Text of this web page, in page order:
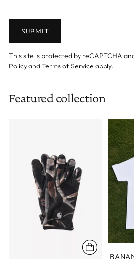
SUBMIT
This site is protected by reCAPTCHA
PolicyandTerms of Service apply.
Featured collection